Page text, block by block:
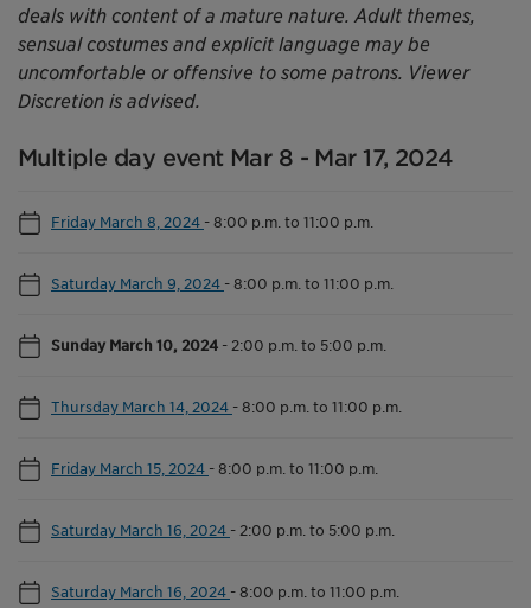
deals with content of a mature nature. Adult themes,
sensual costumes and explicit language may be
uncomfortable or offensive to some patrons. Viewer
Discretion is advised.
Multiple day event Mar 8 - Mar 17, 2024
Friday March 8, 2024 -8:00 p.m. to 11:00 p.m.
Saturday March 9, 2024 -8:00 p.m. to 11:00 p.m.
Sunday March 10, 2024 - 2:00 p.m. to 5:00 p.m.
Thursday March 14, 2024 -8:00 p.m. to 11:00 p.m.
Friday March 15, 2024 -8:00 p.m. to 11:00 p.m.
Saturday March 16, 2024 - 2:00 p.m. to 5:00 p.m.
Saturday March 16, 2024 -8:00 p.m. to 11:00 p.m.